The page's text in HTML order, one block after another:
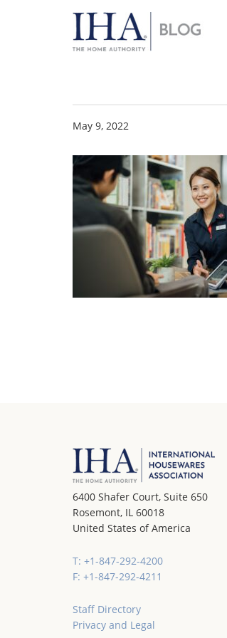
May 9, 2022
6400 Shafer Court, Suite 650
Rosemont, IL 60018
United States of America
T: +1-847-292-4200
F: +1-847-292-4211
Staff Directory
Privacy and Legal